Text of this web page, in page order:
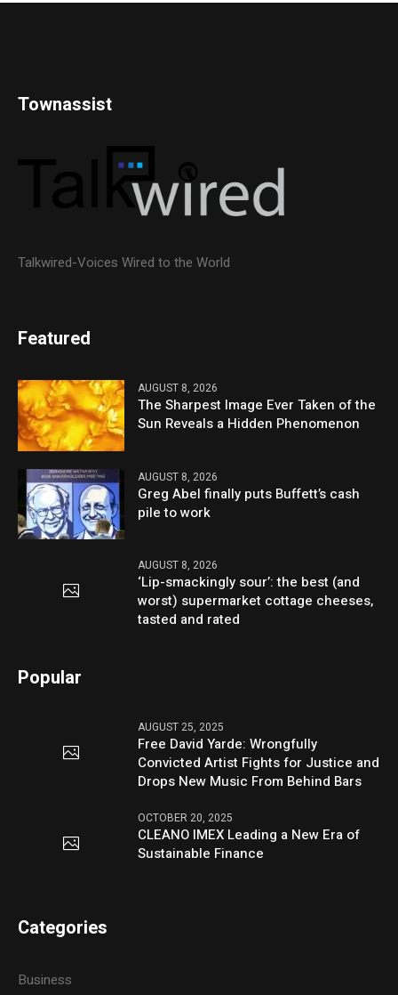
Townassist
Talkwired-Voices Wired to the World
Featured
AUGUST 8, 2026
The Sharpest Image Ever Taken of the
Sun Reveals a Hidden Phenomenon
AUGUST 8, 2026
Greg Abel finally puts Buffett’s cash
pile to work
AUGUST 8, 2026
‘Lip-smackingly sour’: the best (and
worst) supermarket cottage cheeses,
tasted and rated
Popular
AUGUST 25, 2025
Free David Yarde: Wrongfully
Convicted Artist Fights for Justice and
Drops New Music From Behind Bars
OCTOBER 20, 2025
CLEANO IMEX Leading a New Era of
Sustainable Finance
Categories
Business